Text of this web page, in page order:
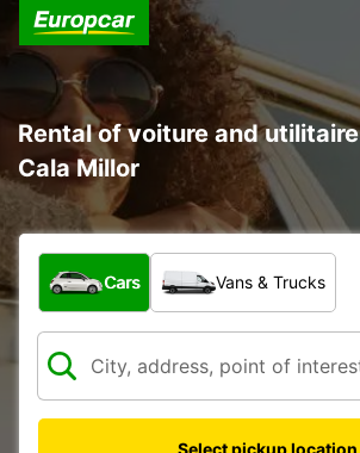
Rental of voiture and
Cala Millor
What type of vehicle?
Cars Vans & Trucks
Select pickup location